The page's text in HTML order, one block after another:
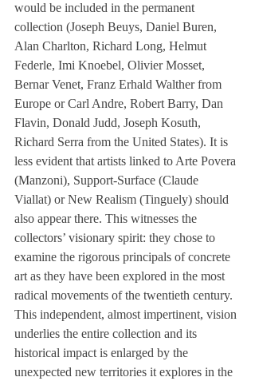
would be included in the permanent
collection (Joseph Beuys, Daniel Buren,
Alan Charlton, Richard Long, Helmut
Federle, Imi Knoebel, Olivier Mosset,
Bernar Venet, Franz Erhald Walther from
Europe or Carl Andre, Robert Barry, Dan
Flavin, Donald Judd, Joseph Kosuth,
Richard Serra from the United States). It is
less evident that artists linked to Arte Povera
(Manzoni), Support-Surface (Claude
Viallat) or New Realism (Tinguely) should
also appear there. This witnesses the
collectors’ visionary spirit: they chose to
examine the rigorous principals of concrete
art as they have been explored in the most
radical movements of the twentieth century.
This independent, almost impertinent, vision
underlies the entire collection and its
historical impact is enlarged by the
unexpected new territories it explores in the